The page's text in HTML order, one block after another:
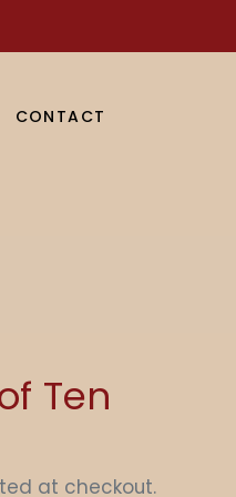
CONTACT
Ten
at checkout.